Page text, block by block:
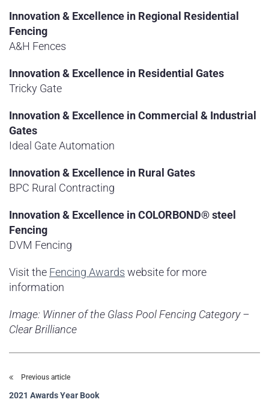
Innovation & Excellence in Regional Residential
Fencing
A&H Fences
Innovation & Excellence in Residential Gates
Tricky Gate
Innovation & Excellence in Commercial & Industrial
Gates
Ideal Gate Automation
Innovation & Excellence in Rural Gates
BPC Rural Contracting
Innovation & Excellence in COLORBOND® steel
Fencing
DVM Fencing
Visit the Fencing Awards website for more
information
Image: Winner of the Glass Pool Fencing Category –
Clear Brilliance
Previous article
2021 Awards Year Book